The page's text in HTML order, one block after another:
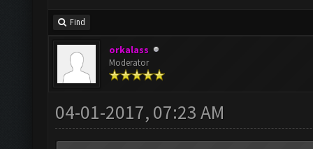
Find
orkalass
Moderator
04-01-2017, 07:23 AM